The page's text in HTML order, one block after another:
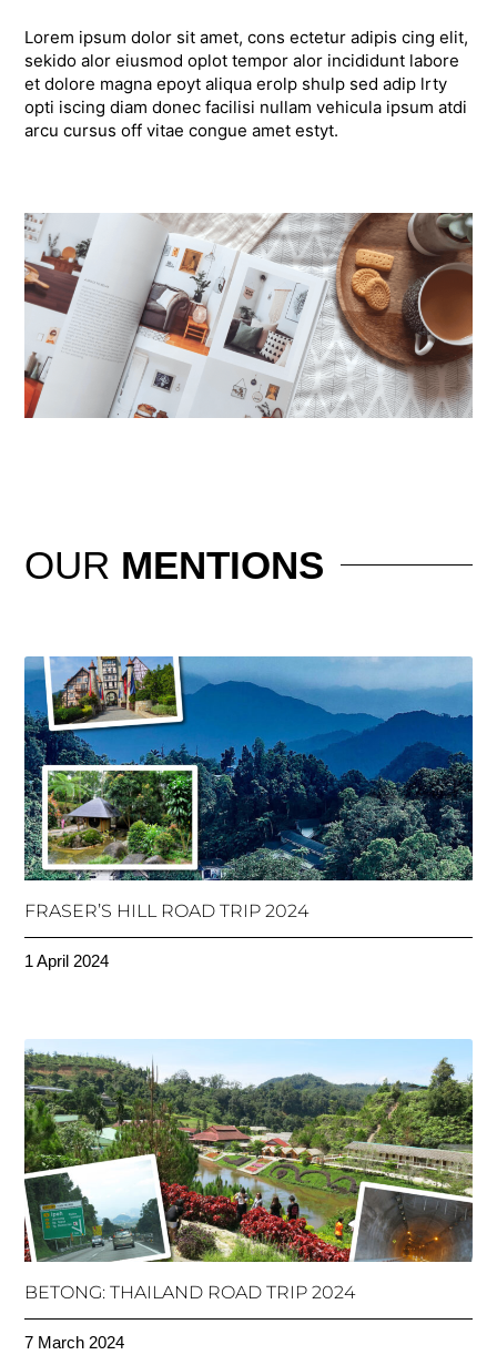
Lorem ipsum dolor sit amet, cons ectetur adipis cing elit,
sekido alor eiusmod oplot tempor alor incididunt labore
et dolore magna epoyt aliqua erolp shulp sed adip lrty
opti iscing diam donec facilisi nullam vehicula ipsum atdi
arcu cursus off vitae congue amet estyt.
OUR MENTIONS
FRASER’S HILL ROAD TRIP 2024
1 April 2024
BETONG: THAILAND ROAD TRIP 2024
7 March 2024